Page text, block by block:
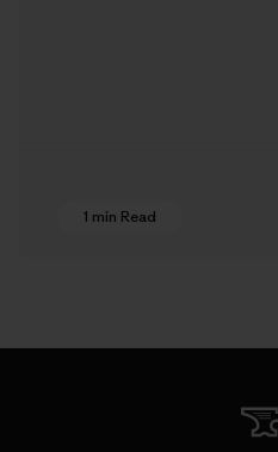
1 min Read